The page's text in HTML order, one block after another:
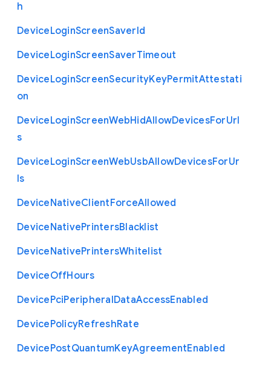
h
DeviceLoginScreenSaverId
DeviceLoginScreenSaverTimeout
DeviceLoginScreenSecurityKeyPermitAttestati
on
DeviceLoginScreenWebHidAllowDevicesForUrl
s
DeviceLoginScreenWebUsbAllowDevicesForUr
ls
DeviceNativeClientForceAllowed
DeviceNativePrintersBlacklist
DeviceNativePrintersWhitelist
DeviceOffHours
DevicePciPeripheralDataAccessEnabled
DevicePolicyRefreshRate
DevicePostQuantumKeyAgreementEnabled